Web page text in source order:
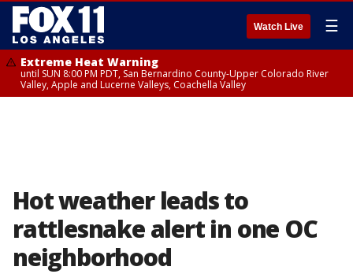
Watch Live ☰
Extreme Heat Warning
until SUN 8:00 PM PDT, San Bernardino County-Upper Colorado River
Valley, Apple and Lucerne Valleys, Coachella Valley
Hot weather leads to
rattlesnake alert in one OC
neighborhood